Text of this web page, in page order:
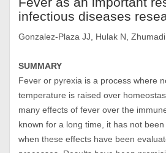
infectious diseases
Gonzalez-Plaza JJ, Hulak N,
SUMMARY
Fever or pyrexia is a process where
temperature is raised over
many effects of fever over the
known for a long time, it has not
when these effects have been